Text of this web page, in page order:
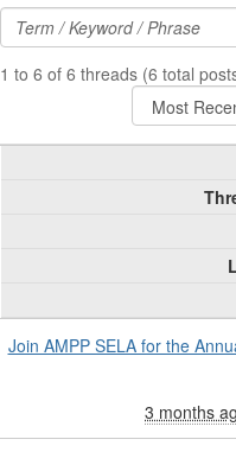
1 to 6 of 6 threads (6 total
Join AMPP SELA for the
3 months